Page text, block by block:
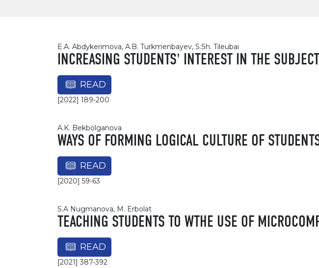
E.A. Abdykerimova, A.B. Turkmenbayev, S.Sh. Tileubai
INCREASING STUDENTS' INTEREST IN THE
READ
[2022] 189-200
A.K. Bekbolganova
WAYS OF FORMING LOGICAL CULTURE OF
READ
[2020] 59-63
S.A Nugmanova, М. Erbolat
TEACHING STUDENTS TO WTHE USE OF
READ
[2021] 387-392